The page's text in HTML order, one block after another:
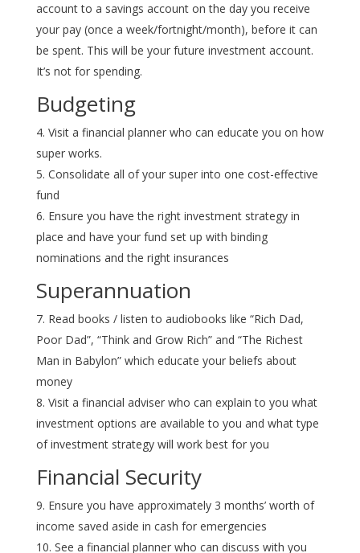
account to a savings account on the day you receive
your pay (once a week/fortnight/month), before it can
be spent. This will be your future investment account.
It’s not for spending.
Budgeting
Visit a financial planner who can educate you on how
super works.
Consolidate all of your super into one cost-effective
fund
Ensure you have the right investment strategy in
place and have your fund set up with binding
nominations and the right insurances
Superannuation
Read books / listen to audiobooks like “Rich Dad,
Poor Dad”, “Think and Grow Rich” and “The Richest
Man in Babylon” which educate your beliefs about
money
Visit a financial adviser who can explain to you what
investment options are available to you and what type
of investment strategy will work best for you
Financial Security
Ensure you have approximately 3 months’ worth of
income saved aside in cash for emergencies
See a financial planner who can discuss with you